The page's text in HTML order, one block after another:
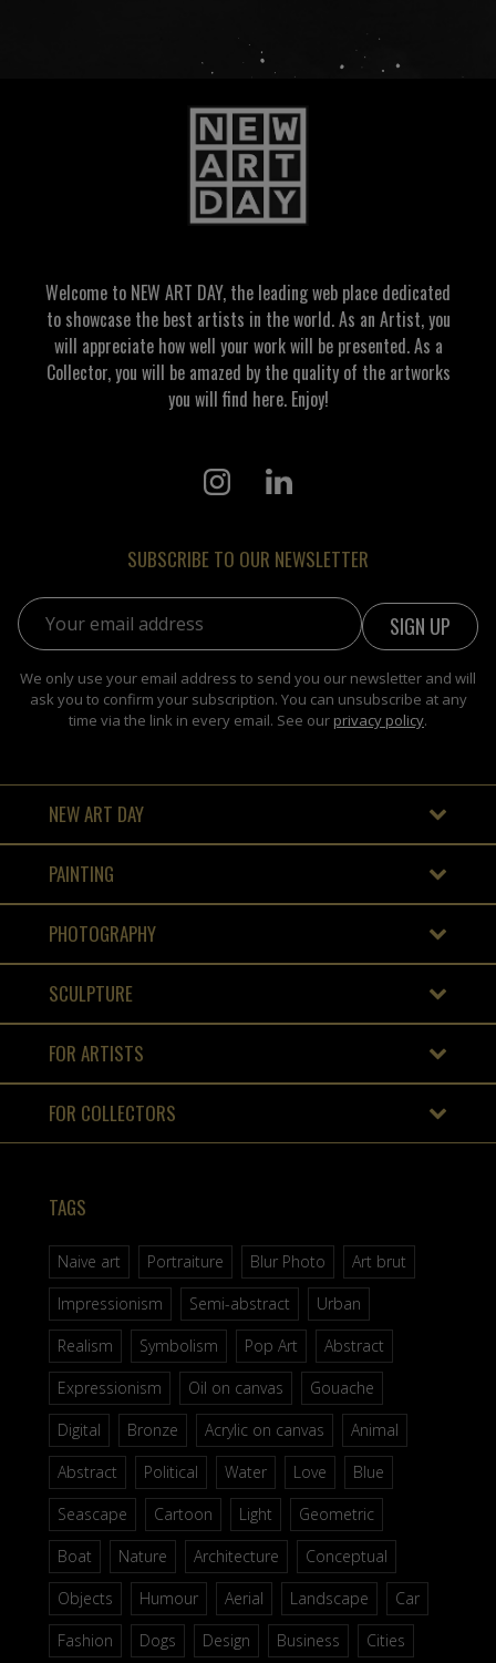
Welcome to NEW ART DAY, the leading web place dedicated
to showcase the best artists in the world. As an Artist, you
will appreciate how well your work will be presented. As a
Collector, you will be amazed by the quality of the artworks
you will find here. Enjoy!
SUBSCRIBE TO OUR NEWSLETTER
Email address:
We only use your email address to send you our newsletter and will
ask you to confirm your subscription. You can unsubscribe at any
time via the link in every email. See our privacy policy.
NEW ART DAY
PAINTING
PHOTOGRAPHY
SCULPTURE
FOR ARTISTS
FOR COLLECTORS
TAGS
Naive art Portraiture Blur Photo
Art brut
Impressionism
Semi-abstract
Urban
Realism
Symbolism Pop Art
Abstract
Expressionism
Oil on canvas
Gouache
Digital
Bronze Acrylic on canvas
Animal
Abstract
Political Water Love
Blue
Seascape
Cartoon Light
Geometric
Boat
Nature Architecture
Conceptual
Objects
Humour Aerial Landscape
Car
Fashion
Dogs Design Business Cities